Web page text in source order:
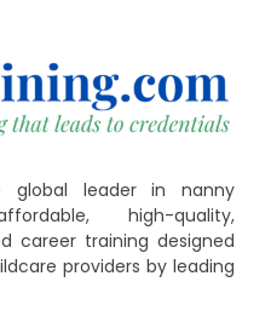
global leader in nanny
high-quality,
career training designed
providers by leading